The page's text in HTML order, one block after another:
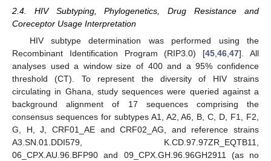
2.4. HIV Subtyping, Phylogenetics, Drug Resistance and
Coreceptor Usage Interpretation
HIV subtype determination was performed using the
Recombinant Identification Program (RIP3.0) [45,46,47]. All
analyses used a window size of 400 and a 95% confidence
threshold (CT). To represent the diversity of HIV strains
circulating in Ghana, study sequences were queried against a
background alignment of 17 sequences comprising the
consensus sequences for subtypes A1, A2, A6, B, C, D, F1, F2,
G, H, J, CRF01_AE and CRF02_AG, and reference strains
A3.SN.01.DDI579, K.CD.97.97ZR_EQTB11,
06_CPX.AU.96.BFP90 and 09_CPX.GH.96.96GH2911 (as no